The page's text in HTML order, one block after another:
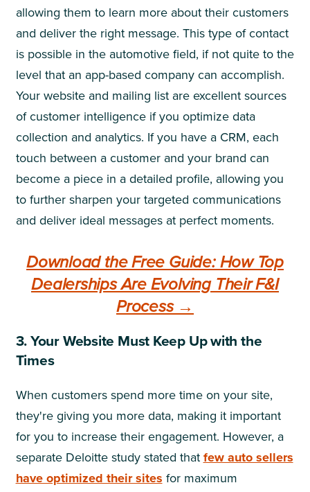
allowing them to learn more about their customers
and deliver the right message. This type of contact
is possible in the automotive field, if not quite to the
level that an app-based company can accomplish.
Your website and mailing list are excellent sources
of customer intelligence if you optimize data
collection and analytics. If you have a CRM, each
touch between a customer and your brand can
become a piece in a detailed profile, allowing you
to further sharpen your targeted communications
and deliver ideal messages at perfect moments.
Download the Free Guide: How Top
Dealerships Are Evolving Their F&I
Process →
3. Your Website Must Keep Up with the
Times
When customers spend more time on your site,
they're giving you more data, making it important
for you to increase their engagement. However, a
separate Deloitte study stated that few auto sellers
have optimized their sites for maximum